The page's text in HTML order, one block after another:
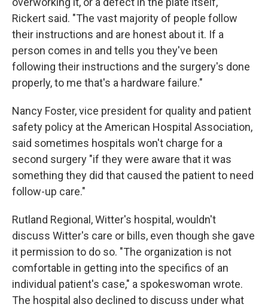
Rickert said. "The vast majority of people follow
their instructions and are honest about it. If a
person comes in and tells you they've been
following their instructions and the surgery's done
properly, to me that's a hardware failure."
Nancy Foster, vice president for quality and patient
safety policy at the American Hospital Association,
said sometimes hospitals won't charge for a
second surgery "if they were aware that it was
something they did that caused the patient to need
follow-up care."
Rutland Regional, Witter's hospital, wouldn't
discuss Witter's care or bills, even though she gave
it permission to do so. "The organization is not
comfortable in getting into the specifics of an
individual patient's case," a spokeswoman wrote.
The hospital also declined to discuss under what